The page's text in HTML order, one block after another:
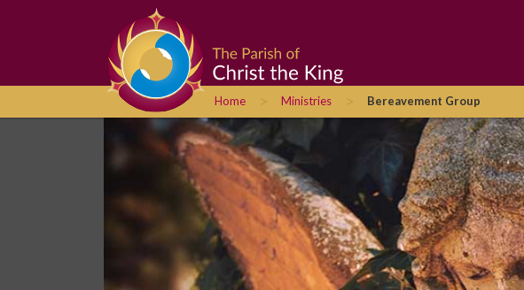
Home > Ministries > Bereavement Group